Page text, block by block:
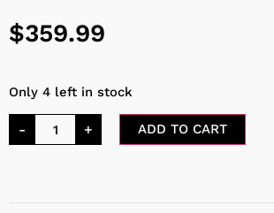
$359.99
Only 4 left in stock
- + ADD TO CART